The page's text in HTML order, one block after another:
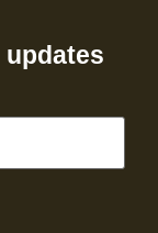
updates